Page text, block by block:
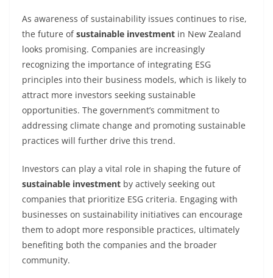
As awareness of sustainability issues continues to rise,
the future ofsustainable investment in New Zealand
looks promising. Companies are increasingly
recognizing the importance of integrating ESG
principles into their business models, which is likely to
attract more investors seeking sustainable
opportunities. The government’s commitment to
addressing climate change and promoting sustainable
practices will further drive this trend.
Investors can play a vital role in shaping the future of
sustainable investment by actively seeking out
companies that prioritize ESG criteria. Engaging with
businesses on sustainability initiatives can encourage
them to adopt more responsible practices, ultimately
benefiting both the companies and the broader
community.